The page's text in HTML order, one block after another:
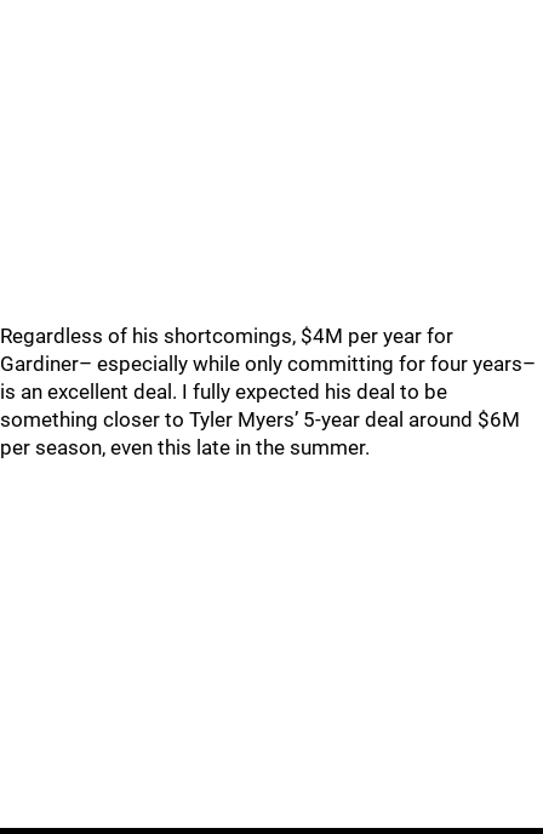
Regardless of his shortcomings, $4M per year for
Gardiner– especially while only committing for four years–
is an excellent deal. I fully expected his deal to be
something closer to Tyler Myers’ 5-year deal around $6M
per season, even this late in the summer.